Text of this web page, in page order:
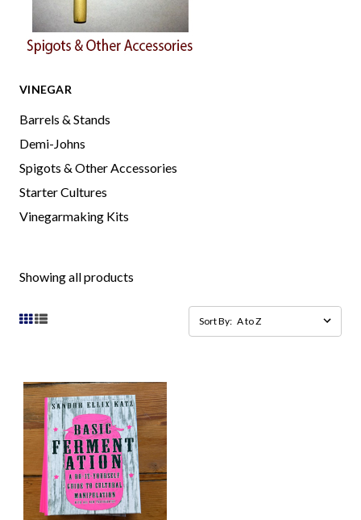
VINEGAR
Barrels & Stands
Demi-Johns
Spigots & Other Accessories
Starter Cultures
Vinegarmaking Kits
Showing all products
Sort By: